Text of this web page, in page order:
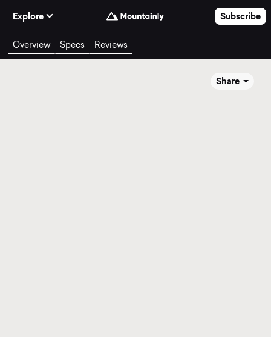
Explore
Subscribe
Overview Specs Reviews
Share